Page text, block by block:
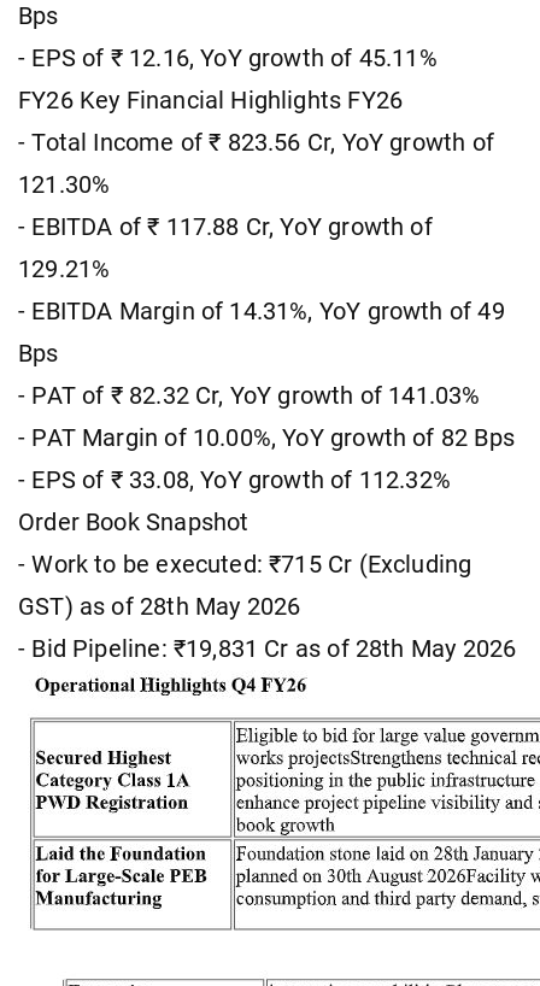
Bps
- EPS of ₹ 12.16, YoY growth of 45.11%
FY26 Key Financial Highlights FY26
- Total Income of ₹ 823.56 Cr, YoY growth of
121.30%
- EBITDA of ₹ 117.88 Cr, YoY growth of
129.21%
- EBITDA Margin of 14.31%, YoY growth of 49
Bps
- PAT of ₹ 82.32 Cr, YoY growth of 141.03%
- PAT Margin of 10.00%, YoY growth of 82 Bps
- EPS of ₹ 33.08, YoY growth of 112.32%
Order Book Snapshot
- Work to be executed: ₹715 Cr (Excluding
GST) as of 28th May 2026
- Bid Pipeline: ₹19,831 Cr as of 28th May 2026